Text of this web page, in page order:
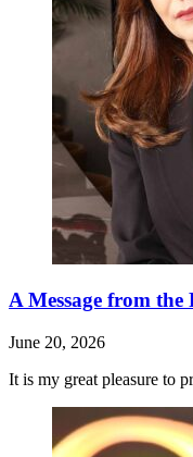
A Message from
June 20, 2026
It is my great pleasure to